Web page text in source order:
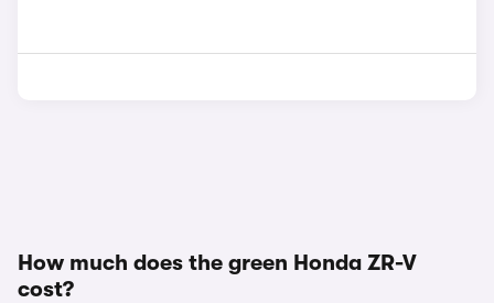
How much does the green Honda ZR-V
cost?